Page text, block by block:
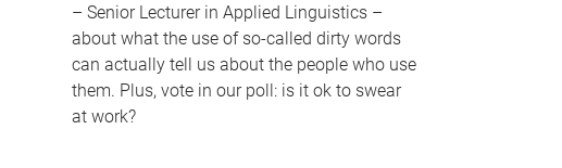
– Senior Lecturer in Applied Linguistics –
about what the use of so-called dirty words
can actually tell us about the people who use
them. Plus, vote in our poll: is it ok to swear
at work?